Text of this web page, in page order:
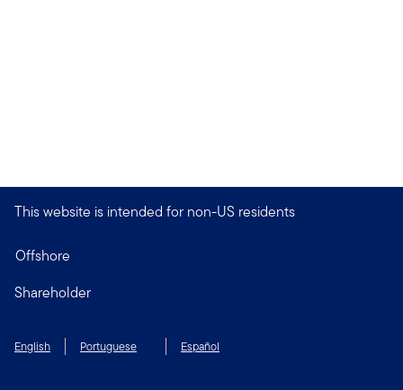
This website is intended for non-US residents
Offshore
Shareholder
English Portuguese Español